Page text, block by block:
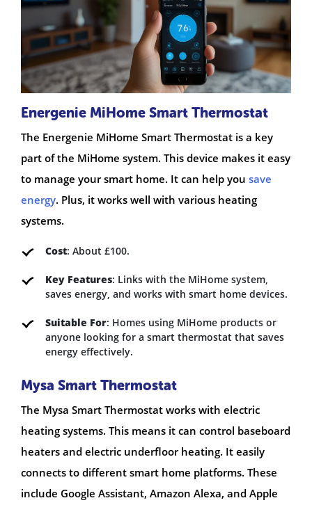
Energenie MiHome Smart Thermostat
The Energenie MiHome Smart Thermostat is a key
part of the MiHome system. This device makes it easy
to manage your smart home. It can help you save
energy. Plus, it works well with various heating
systems.
Cost: About £100.
Key Features: Links with the MiHome system,
saves energy, and works with smart home devices.
Suitable For: Homes using MiHome products or
anyone looking for a smart thermostat that saves
energy effectively.
Mysa Smart Thermostat
The Mysa Smart Thermostat works with electric
heating systems. This means it can control baseboard
heaters and electric underfloor heating. It easily
connects to different smart home platforms. These
include Google Assistant, Amazon Alexa, and Apple